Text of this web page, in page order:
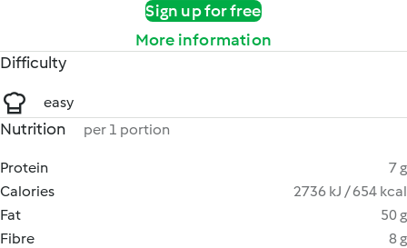
Sign up for free
More information
Difficulty
easy
Nutrition per 1 portion
Protein
7 g
Calories
2736 kJ / 654 kcal
Fat
50 g
Fibre
8 g